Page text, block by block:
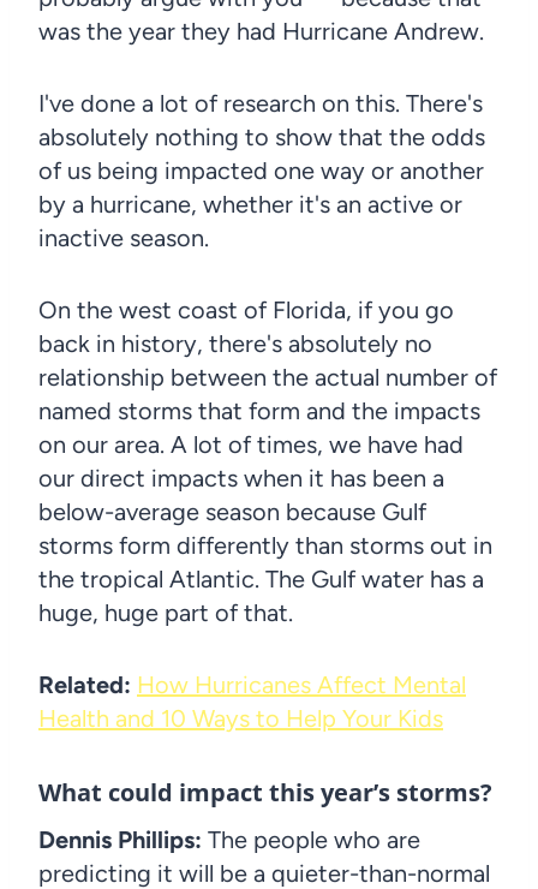
was the year they had Hurricane Andrew.
I've done a lot of research on this. There's
absolutely nothing to show that the odds
of us being impacted one way or another
by a hurricane, whether it's an active or
inactive season.
On the west coast of Florida, if you go
back in history, there's absolutely no
relationship between the actual number of
named storms that form and the impacts
on our area. A lot of times, we have had
our direct impacts when it has been a
below-average season because Gulf
storms form differently than storms out in
the tropical Atlantic. The Gulf water has a
huge, huge part of that.
Related: How Hurricanes Affect Mental
Health and 10 Ways to Help Your Kids
What could impact this year’s storms?
Dennis Phillips: The people who are
predicting it will be a quieter-than-normal